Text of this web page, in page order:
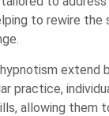
to rewire the
extend
practice,
allowing them